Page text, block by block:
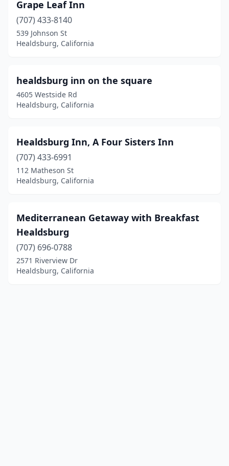
Grape Leaf Inn
(707) 433-8140
539 Johnson St
Healdsburg, California
healdsburg inn on the square
4605 Westside Rd
Healdsburg, California
Healdsburg Inn, A Four Sisters Inn
(707) 433-6991
112 Matheson St
Healdsburg, California
Mediterranean Getaway with Breakfast
Healdsburg
(707) 696-0788
2571 Riverview Dr
Healdsburg, California